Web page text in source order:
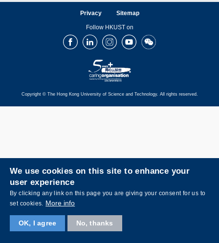
Privacy Sitemap
Follow HKUST on
FacebookLinkedInInstagramYoutubeWechat
Copyright © The Hong Kong University of Science and Technology. All rights reserved.
We use cookies on this site to enhance your
user experience
By clicking any link on this page you are giving your consent for us to
set cookies. More info
OK, I agree No, thanks